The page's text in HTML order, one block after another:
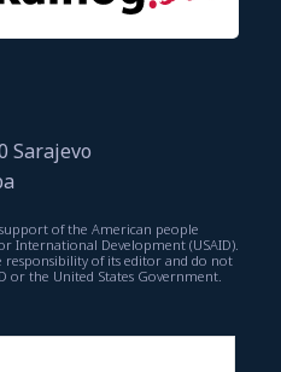
Sarajevo
of the American people
International Development (USAID).
responsibility of its editor and do not
or the United States Government.